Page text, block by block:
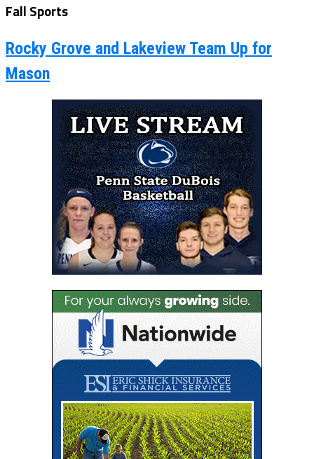
Fall Sports
Rocky Grove and Lakeview Team Up for
Mason